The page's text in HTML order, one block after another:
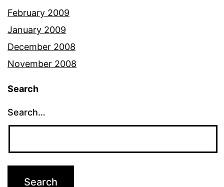
February 2009
January 2009
December 2008
November 2008
Search
Search…